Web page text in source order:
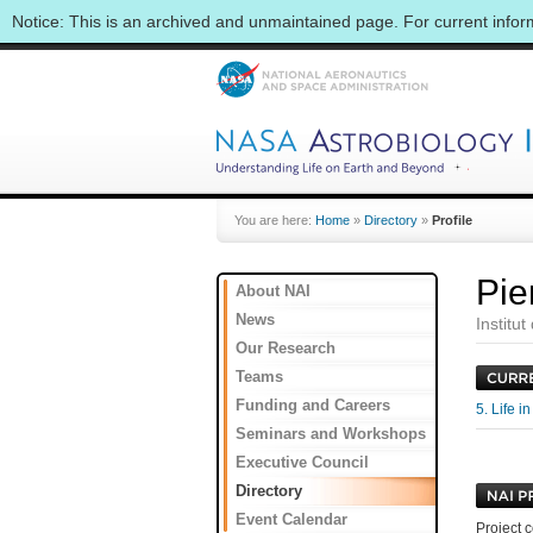
Notice: This is an archived and unmaintained page. For current
You are here: Home » Directory » Profile
About NAI
News
Our Research
Teams
Funding and Careers
Seminars and Workshops
Executive Council
Directory
Event Calendar
Institut
5. Life
Project